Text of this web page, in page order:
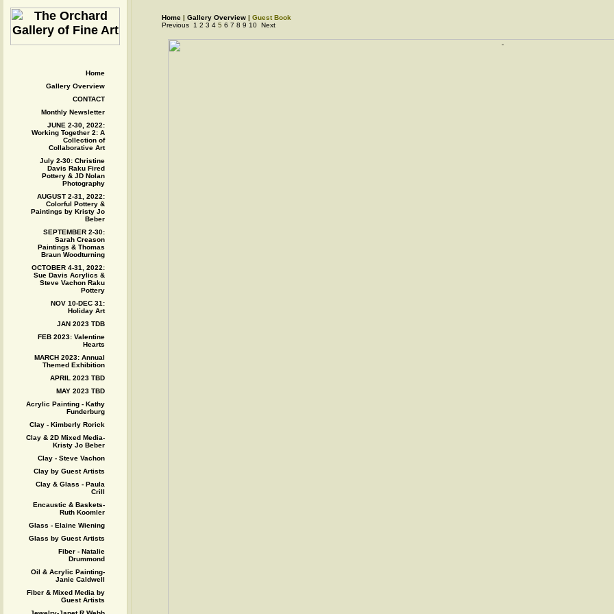
Home
Gallery Overview
CONTACT
Monthly Newsletter
JUNE 2-30, 2022:
Working Together 2: A
Collection of
Collaborative Art
July 2-30: Christine
Davis Raku Fired
Pottery & JD Nolan
Photography
AUGUST 2-31, 2022:
Colorful Pottery &
Paintings by Kristy Jo
Beber
SEPTEMBER 2-30:
Sarah Creason
Paintings & Thomas
Braun Woodturning
OCTOBER 4-31, 2022:
Sue Davis Acrylics &
Steve Vachon Raku
Pottery
NOV 10-DEC 31:
Holiday Art
JAN 2023 TDB
FEB 2023: Valentine
Hearts
MARCH 2023: Annual
Themed Exhibition
APRIL 2023 TBD
MAY 2023 TBD
Acrylic Painting - Kathy
Funderburg
Clay - Kimberly Rorick
Clay & 2D Mixed Media-
Kristy Jo Beber
Clay - Steve Vachon
Clay by Guest Artists
Clay & Glass - Paula
Crill
Encaustic & Baskets-
Ruth Koomler
Glass - Elaine Wiening
Glass by Guest Artists
Fiber - Natalie
Drummond
Oil & Acrylic Painting-
Janie Caldwell
Fiber & Mixed Media by
Guest Artists
Home | Gallery Overview | Guest Book
Previous
1 2 3 4 5 6 7 8 9 10 Next